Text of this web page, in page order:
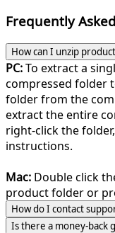
Frequently
How can I unzip
PC:To extract a
compressed folder
folder from the
extract the entire
right-click the
instructions.
Mac: Double click
product folder or
How do I contact
Is there a money-back